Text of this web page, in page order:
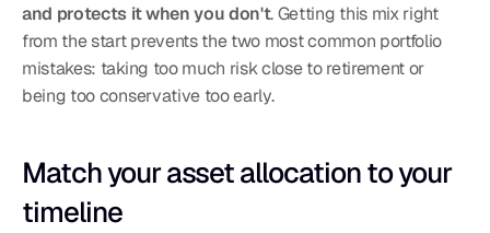
and protects it when you don't. Getting this mix right
from the start prevents the two most common portfolio
mistakes: taking too much risk close to retirement or
being too conservative too early.
Match your asset allocation to your
timeline